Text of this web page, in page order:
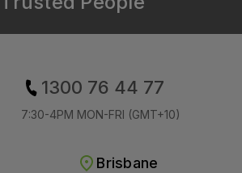
1300 76 44 77
7:30-4PM MON-FRI (GMT+10)
Brisbane